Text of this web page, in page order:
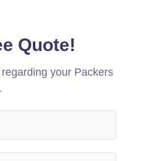
Quote!
your Packers